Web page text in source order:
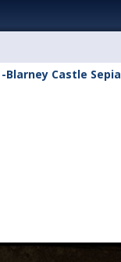
-Blarney Castle Sepia